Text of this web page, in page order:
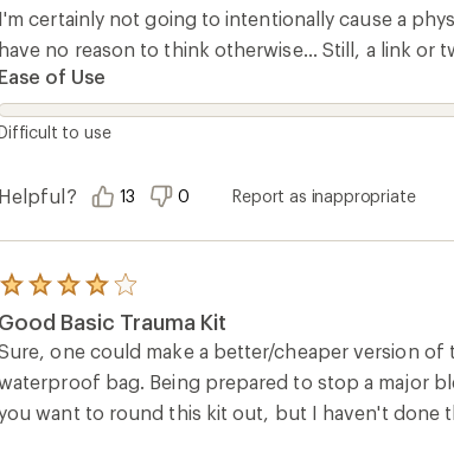
I'm certainly not going to intentionally cause a
have no reason to think otherwise... Still, a link
Ease of Use
to use
Helpful? 13 0 Report as inappropriate
Rated
4.0
out
Good Basic Trauma Kit
one could make a better/cheaper version of
bag. Being prepared to stop a major
want to round this kit out, but I haven't done